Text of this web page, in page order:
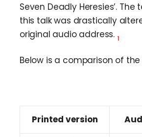
Seven Deadly Heresies’. The
this talk was drastically
original audio address. 1
Below is a comparison of
Printed version